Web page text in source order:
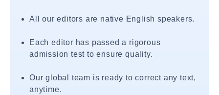
All our editors are native English speakers.
Each editor has passed a rigorous
admission test to ensure quality.
Our global team is ready to correct any text,
anytime.